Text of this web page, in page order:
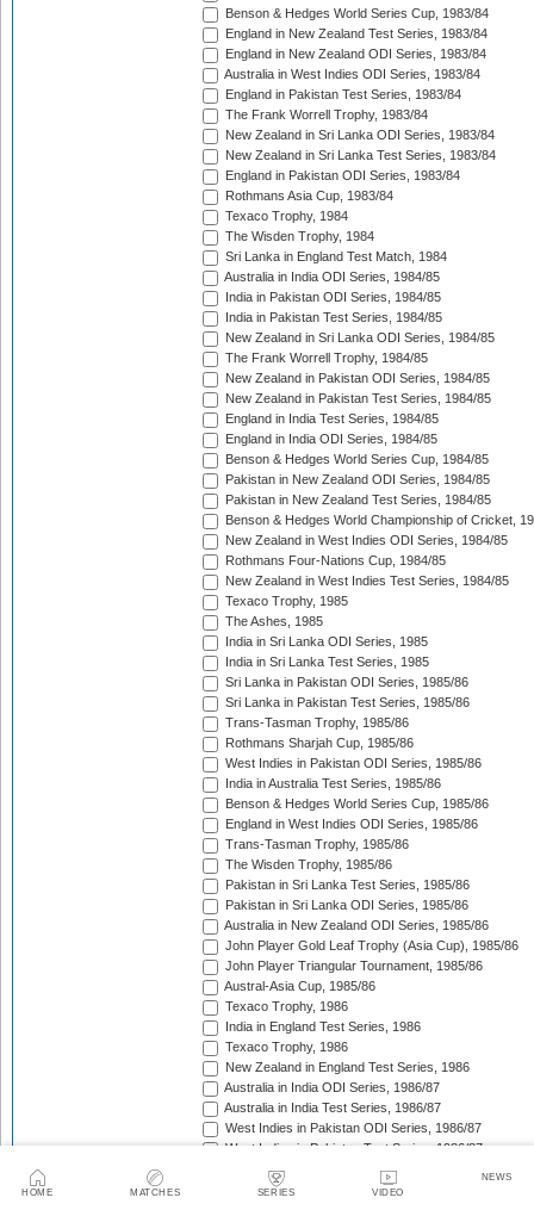
HOME MATCHES SERIES VIDEO
NEWS
Benson & Hedges World Series Cup, 1983/84
England in New Zealand Test Series, 1983/84
England in New Zealand ODI Series, 1983/84
Australia in West Indies ODI Series, 1983/84
England in Pakistan Test Series, 1983/84
The Frank Worrell Trophy, 1983/84
New Zealand in Sri Lanka ODI Series, 1983/84
New Zealand in Sri Lanka Test Series, 1983/84
England in Pakistan ODI Series, 1983/84
Rothmans Asia Cup, 1983/84
Texaco Trophy, 1984
The Wisden Trophy, 1984
Sri Lanka in England Test Match, 1984
Australia in India ODI Series, 1984/85
India in Pakistan ODI Series, 1984/85
India in Pakistan Test Series, 1984/85
New Zealand in Sri Lanka ODI Series, 1984/85
The Frank Worrell Trophy, 1984/85
New Zealand in Pakistan ODI Series, 1984/85
New Zealand in Pakistan Test Series, 1984/85
England in India Test Series, 1984/85
England in India ODI Series, 1984/85
Benson & Hedges World Series Cup, 1984/85
Pakistan in New Zealand ODI Series, 1984/85
Pakistan in New Zealand Test Series, 1984/85
Benson & Hedges World Championship of Cricket,
New Zealand in West Indies ODI Series, 1984/85
Rothmans Four-Nations Cup, 1984/85
New Zealand in West Indies Test Series, 1984/85
Texaco Trophy, 1985
The Ashes, 1985
India in Sri Lanka ODI Series, 1985
India in Sri Lanka Test Series, 1985
Sri Lanka in Pakistan ODI Series, 1985/86
Sri Lanka in Pakistan Test Series, 1985/86
Trans-Tasman Trophy, 1985/86
Rothmans Sharjah Cup, 1985/86
West Indies in Pakistan ODI Series, 1985/86
India in Australia Test Series, 1985/86
Benson & Hedges World Series Cup, 1985/86
England in West Indies ODI Series, 1985/86
Trans-Tasman Trophy, 1985/86
The Wisden Trophy, 1985/86
Pakistan in Sri Lanka Test Series, 1985/86
Pakistan in Sri Lanka ODI Series, 1985/86
Australia in New Zealand ODI Series, 1985/86
John Player Gold Leaf Trophy (Asia Cup), 1985/86
John Player Triangular Tournament, 1985/86
Austral-Asia Cup, 1985/86
Texaco Trophy, 1986
India in England Test Series, 1986
Texaco Trophy, 1986
New Zealand in England Test Series, 1986
Australia in India ODI Series, 1986/87
Australia in India Test Series, 1986/87
West Indies in Pakistan ODI Series, 1986/87
West Indies in Pakistan Test Series, 1986/87
The Ashes, 1986/87
Champions Trophy, 1986/87